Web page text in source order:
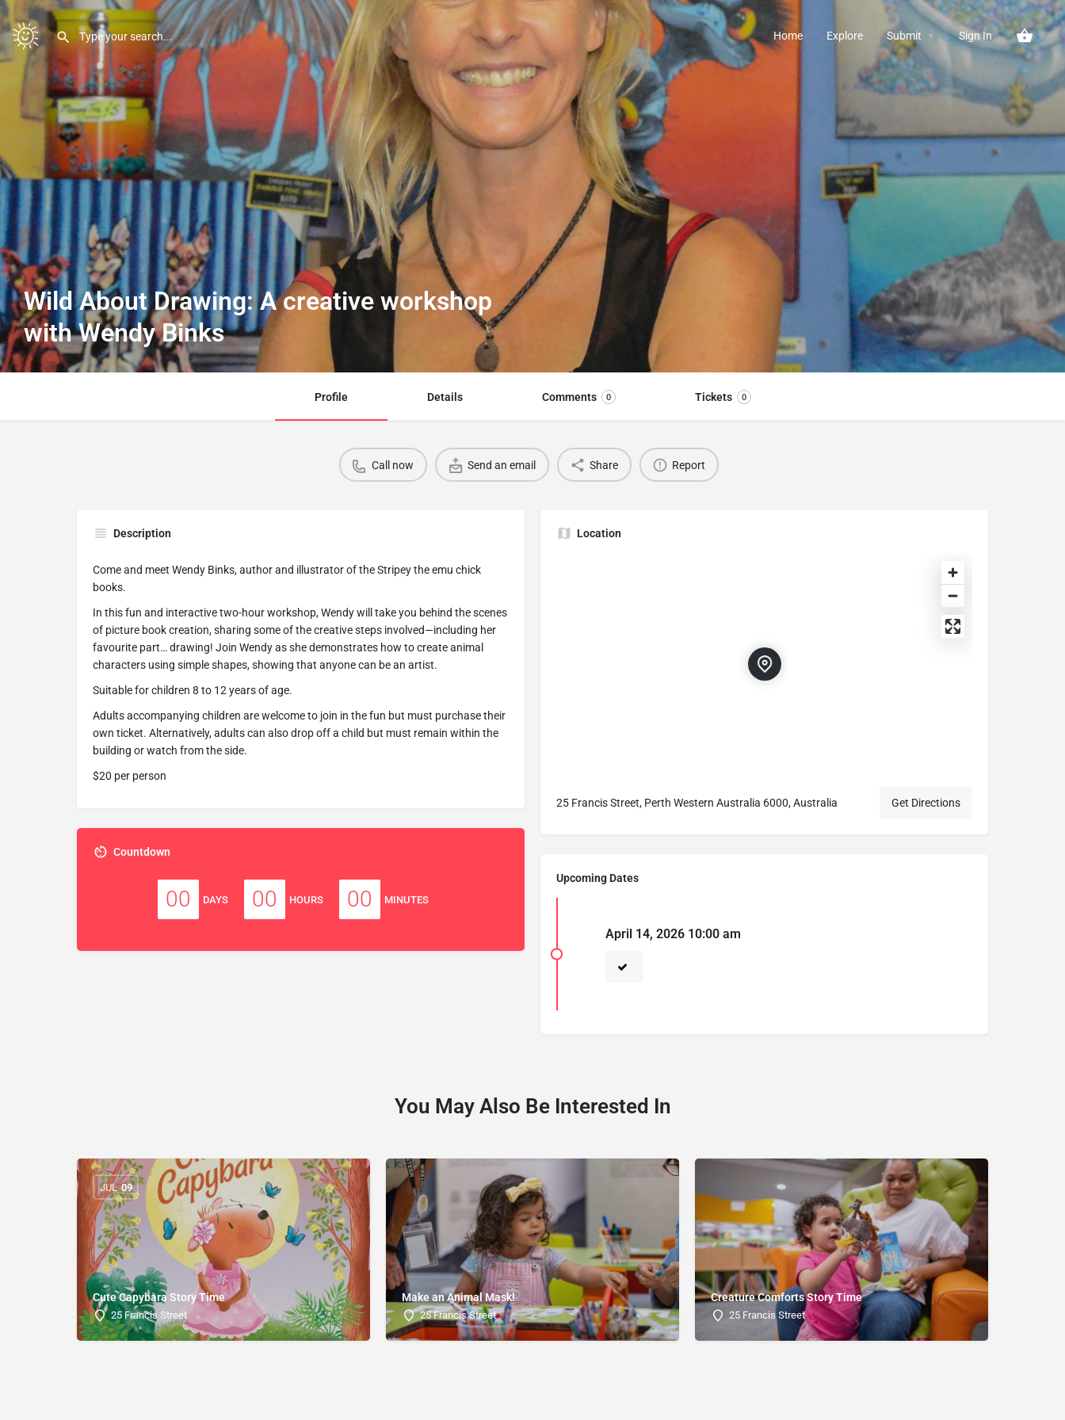
Home Explore Submit Sign In
Wild About Drawing: A creative workshop
with Wendy Binks
Profile Details Comments 0 Tickets 0
Call now Send an email Share Report
Description
Come and meet Wendy Binks, author and illustrator of the Stripey the emu chick
books.
In this fun and interactive two-hour workshop, Wendy will take you behind the scenes
of picture book creation, sharing some of the creative steps involved—including her
favourite part… drawing! Join Wendy as she demonstrates how to create animal
characters using simple shapes, showing that anyone can be an artist.
Suitable for children 8 to 12 years of age.
Adults accompanying children are welcome to join in the fun but must purchase their
own ticket. Alternatively, adults can also drop off a child but must remain within the
building or watch from the side.
$20 per person
Location
25 Francis Street, Perth Western Australia 6000, Australia Get Directions
Countdown
00 DAYS 00 HOURS 00 MINUTES
Upcoming Dates
April 14, 2026 10:00 am
You May Also Be Interested In
Cute Capybara Story Time
25 Francis Street
JUL 09
Make an Animal Mask!
25 Francis Street
Creature Comforts Story Time
25 Francis Street